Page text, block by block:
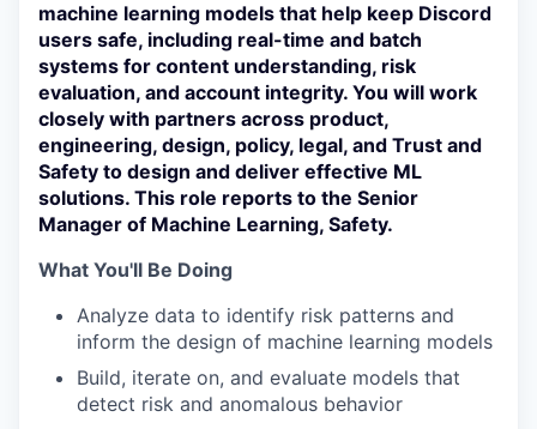
machine learning models that help keep Discord
users safe, including real-time and batch
systems for content understanding, risk
evaluation, and account integrity. You will work
closely with partners across product,
engineering, design, policy, legal, and Trust and
Safety to design and deliver effective ML
solutions. This role reports to the Senior
Manager of Machine Learning, Safety.
What You'll Be Doing
Analyze data to identify risk patterns and
inform the design of machine learning models
Build, iterate on, and evaluate models that
detect risk and anomalous behavior